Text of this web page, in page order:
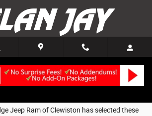
Vehicles - Fort Myers, FL
Jeep Ram of Clewiston has selected these